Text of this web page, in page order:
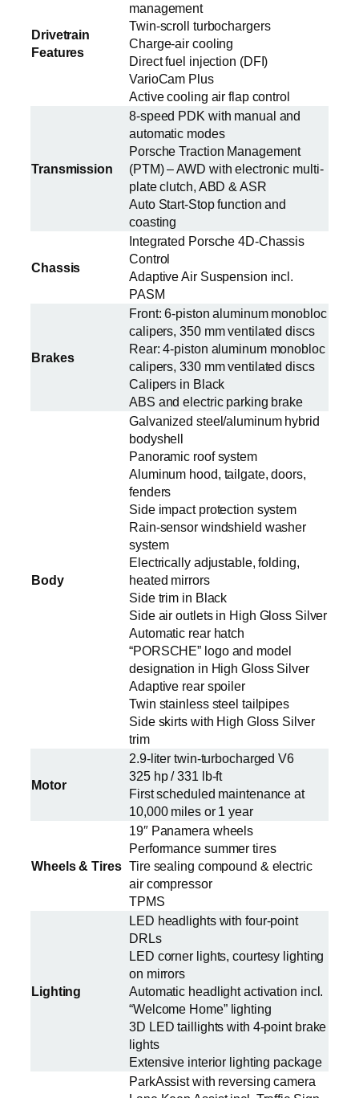
Drivetrain
Features
management
Twin-scroll turbochargers
Charge-air cooling
Direct fuel injection (DFI)
VarioCam Plus
Active cooling air flap control
Transmission
8-speed PDK with manual and
automatic modes
Porsche Traction Management
(PTM) – AWD with electronic multi-
plate clutch, ABD & ASR
Auto Start-Stop function and
coasting
Chassis
Integrated Porsche 4D-Chassis
Control
Adaptive Air Suspension incl.
PASM
Brakes
Front: 6-piston aluminum monobloc
calipers, 350 mm ventilated discs
Rear: 4-piston aluminum monobloc
calipers, 330 mm ventilated discs
Calipers in Black
ABS and electric parking brake
Body
Galvanized steel/aluminum hybrid
bodyshell
Panoramic roof system
Aluminum hood, tailgate, doors,
fenders
Side impact protection system
Rain-sensor windshield washer
system
Electrically adjustable, folding,
heated mirrors
Side trim in Black
Side air outlets in High Gloss Silver
Automatic rear hatch
“PORSCHE” logo and model
designation in High Gloss Silver
Adaptive rear spoiler
Twin stainless steel tailpipes
Side skirts with High Gloss Silver
trim
Motor
2.9-liter twin-turbocharged V6
325 hp / 331 lb-ft
First scheduled maintenance at
10,000 miles or 1 year
Wheels & Tires
19″ Panamera wheels
Performance summer tires
Tire sealing compound & electric
air compressor
TPMS
Lighting
LED headlights with four-point
DRLs
LED corner lights, courtesy lighting
on mirrors
Automatic headlight activation incl.
“Welcome Home” lighting
3D LED taillights with 4-point brake
lights
Extensive interior lighting package
ParkAssist with reversing camera